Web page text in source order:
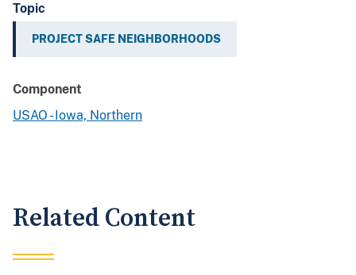
Topic
PROJECT SAFE NEIGHBORHOODS
Component
USAO - Iowa, Northern
Related Content